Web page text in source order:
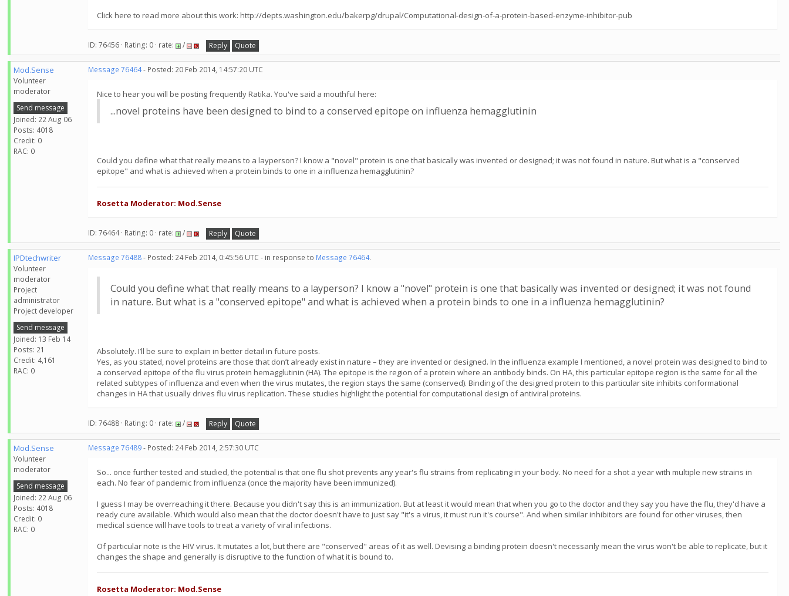
Click here to read more about this work: http://depts.washington.edu/bakerpg/drupal/Computational-design-of-a-protein-based-enzyme-inhibitor-pub
ID: 76456 · Rating: 0 · rate: / Reply Quote
Mod.Sense
Volunteer
moderator
Send message
Joined: 22 Aug 06
Posts: 4018
Credit: 0
RAC: 0
Message 76464- Posted: 20 Feb 2014, 14:57:20 UTC
Nice to hear you will be posting frequently Ratika. You've said a mouthful here:
...novel proteins have been designed to bind to a conserved epitope on influenza hemagglutinin
Could you define what that really means to a layperson? I know a "novel" protein is one that basically was invented or designed; it was not found in nature. But what is a "conserved
epitope" and what is achieved when a protein binds to one in a influenza hemagglutinin?
Rosetta Moderator: Mod.Sense
ID: 76464 · Rating: 0 · rate: / Reply Quote
IPDtechwriter
Volunteer
moderator
Project
administrator
Project developer
Send message
Joined: 13 Feb 14
Posts: 21
Credit: 4,161
RAC: 0
Message 76488- Posted: 24 Feb 2014, 0:45:56 UTC - in response to Message 76464.
Could you define what that really means to a layperson? I know a "novel" protein is one that basically was invented or designed; it was not found
in nature. But what is a "conserved epitope" and what is achieved when a protein binds to one in a influenza hemagglutinin?
Absolutely. I’ll be sure to explain in better detail in future posts.
Yes, as you stated, novel proteins are those that don’t already exist in nature – they are invented or designed. In the influenza example I mentioned, a novel protein was designed to bind to
a conserved epitope of the flu virus protein hemagglutinin (HA). The epitope is the region of a protein where an antibody binds. On HA, this particular epitope region is the same for all the
related subtypes of influenza and even when the virus mutates, the region stays the same (conserved). Binding of the designed protein to this particular site inhibits conformational
changes in HA that usually drives flu virus replication. These studies highlight the potential for computational design of antiviral proteins.
ID: 76488 · Rating: 0 · rate: / Reply Quote
Mod.Sense
Volunteer
moderator
Send message
Joined: 22 Aug 06
Posts: 4018
Credit: 0
RAC: 0
Message 76489- Posted: 24 Feb 2014, 2:57:30 UTC
So... once further tested and studied, the potential is that one flu shot prevents any year's flu strains from replicating in your body. No need for a shot a year with multiple new strains in
each. No fear of pandemic from influenza (once the majority have been immunized).
I guess I may be overreaching it there. Because you didn't say this is an immunization. But at least it would mean that when you go to the doctor and they say you have the flu, they'd have a
ready cure available. Which would also mean that the doctor doesn't have to just say "it's a virus, it must run it's course". And when similar inhibitors are found for other viruses, then
medical science will have tools to treat a variety of viral infections.
Of particular note is the HIV virus. It mutates a lot, but there are "conserved" areas of it as well. Devising a binding protein doesn't necessarily mean the virus won't be able to replicate, but it
changes the shape and generally is disruptive to the function of what it is bound to.
Rosetta Moderator: Mod.Sense